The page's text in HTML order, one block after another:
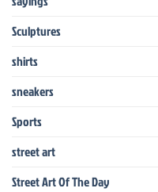
Sculptures
shirts
sneakers
Sports
street art
Street Art Of The Day